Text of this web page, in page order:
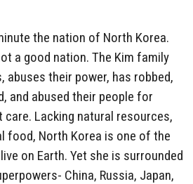
the nation of North Korea.
a good nation. The Kim family
abuses their power, has robbed,
and abused their people for
care. Lacking natural resources,
food, North Korea is one of the
on Earth. Yet she is surrounded
China, Russia, Japan,